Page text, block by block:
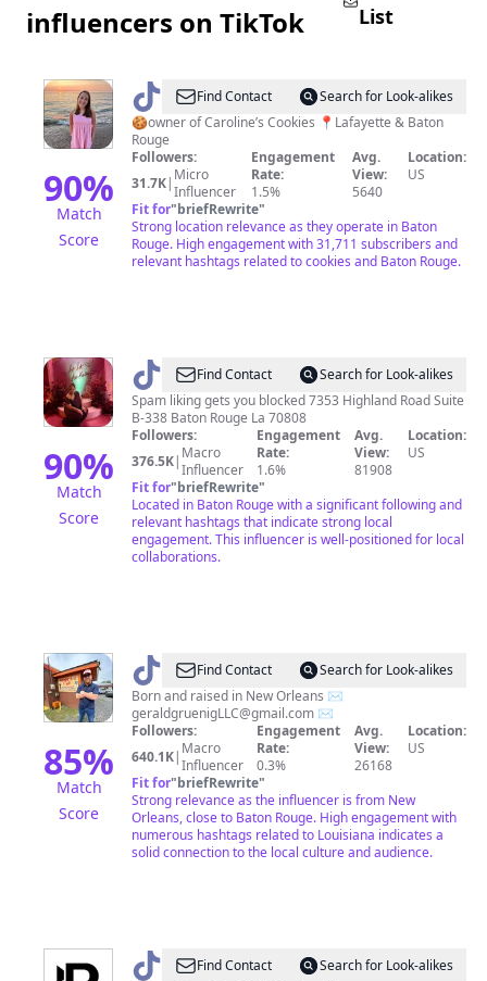
influencers on TikTok
List
90%
Match
Score
@ Caroline
Merryman
Find Contact
Search for Look-alikes
🍪owner of Caroline’s Cookies 📍Lafayette & Baton
Rouge
Followers:
31.7K| Micro
Influencer
Engagement
Rate:
1.5%
Avg.
View:
5640
Location:
US
Fit for"briefRewrite"
Strong location relevance as they operate in Baton
Rouge. High engagement with 31,711 subscribers and
relevant hashtags related to cookies and Baton Rouge.
90%
Match
Score
@ ShatariajanaybunchOFFICIAL
Find Contact
Search for Look-alikes
Spam liking gets you blocked 7353 Highland Road Suite
B-338 Baton Rouge La 70808
Followers:
376.5K| Macro
Influencer
Engagement
Rate:
1.6%
Avg.
View:
81908
Location:
US
Fit for"briefRewrite"
Located in Baton Rouge with a significant following and
relevant hashtags that indicate strong local
engagement. This influencer is well-positioned for local
collaborations.
85%
Match
Score
@ GeraldGruenig
Find Contact
Search for Look-alikes
Born and raised in New Orleans ✉️
geraldgruenigLLC@gmail.com ✉️
Followers:
640.1K| Macro
Influencer
Engagement
Rate:
0.3%
Avg.
View:
26168
Location:
US
Fit for"briefRewrite"
Strong relevance as the influencer is from New
Orleans, close to Baton Rouge. High engagement with
numerous hashtags related to Louisiana indicates a
solid connection to the local culture and audience.
@ whoismrweatherall
Find Contact
Search for Look-alikes